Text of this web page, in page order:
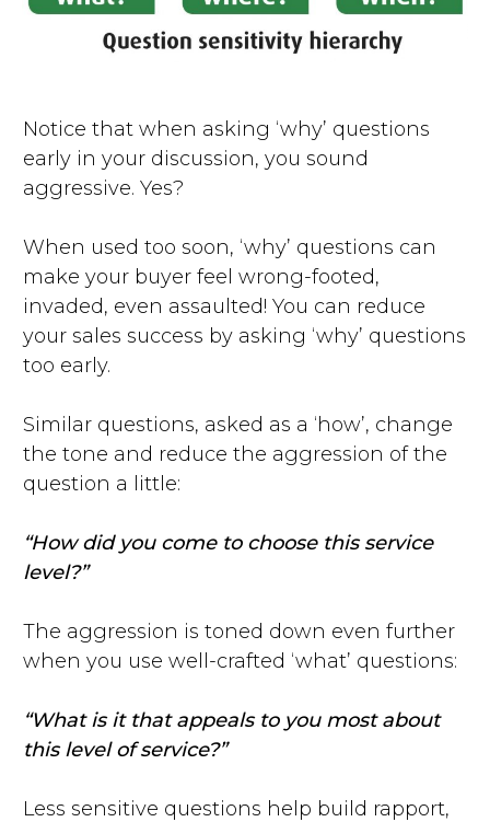
Notice that when asking ‘why’ questions
early in your discussion, you sound
aggressive. Yes?
When used too soon, ‘why’ questions can
make your buyer feel wrong-footed,
invaded, even assaulted! You can reduce
your sales success by asking ‘why’ questions
too early.
Similar questions, asked as a ‘how’, change
the tone and reduce the aggression of the
question a little:
“How did you come to choose this service
level?”
The aggression is toned down even further
when you use well-crafted ‘what’ questions:
“What is it that appeals to you most about
this level of service?”
Less sensitive questions help build rapport,